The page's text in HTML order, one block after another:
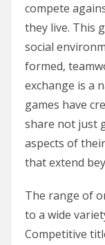
compete
they live. This
social
formed,
exchange is a
games have
share not just
aspects of
that extend
The range of
to a wide
Competitive